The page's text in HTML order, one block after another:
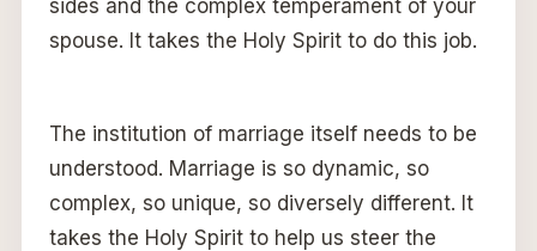
sides and the complex temperament of your
spouse. It takes the Holy Spirit to do this job.
The institution of marriage itself needs to be
understood. Marriage is so dynamic, so
complex, so unique, so diversely different. It
takes the Holy Spirit to help us steer the